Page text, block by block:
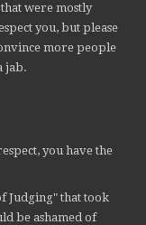
were mostly
you, but please
more people
jab.
you have the
Judging" that took
be ashamed of